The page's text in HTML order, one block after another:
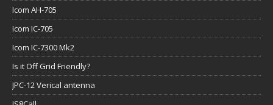
Icom AH-705
Icom IC-705
Icom IC-7300 Mk2
Is it Off Grid Friendly?
JPC-12 Verical antenna